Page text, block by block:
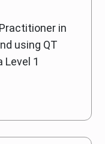
in
using QT
Level 1